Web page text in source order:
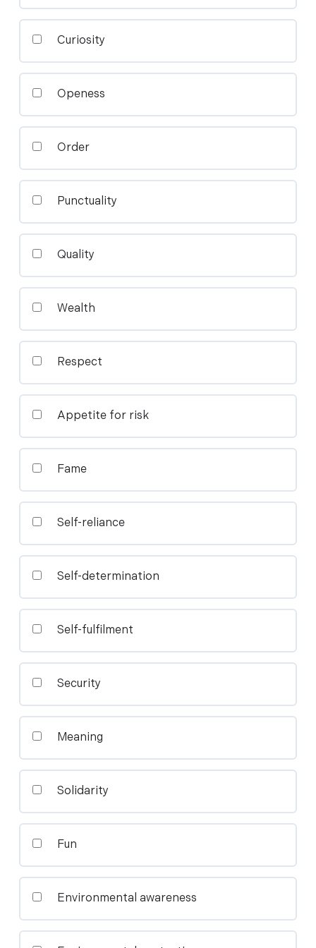
Curiosity
Openess
Order
Punctuality
Quality
Wealth
Respect
Appetite for risk
Fame
Self-reliance
Self-determination
Self-fulfilment
Security
Meaning
Solidarity
Fun
Environmental awareness